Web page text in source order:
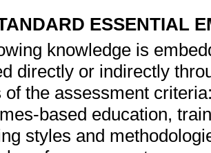
ESSENTIAL
knowledge is
directly or indirectly
of the assessment
based education,
styles and